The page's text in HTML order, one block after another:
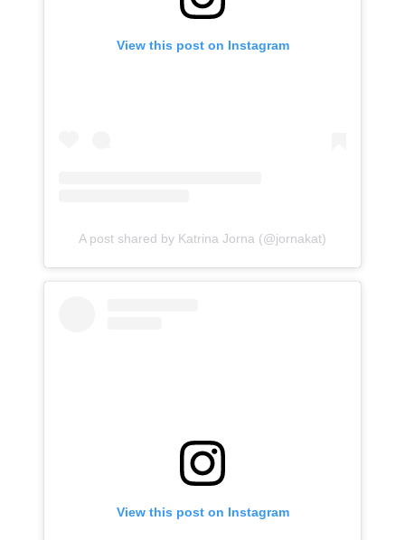
View this post on Instagram
A post shared by Katrina Jorna (@jornakat)
View this post on Instagram